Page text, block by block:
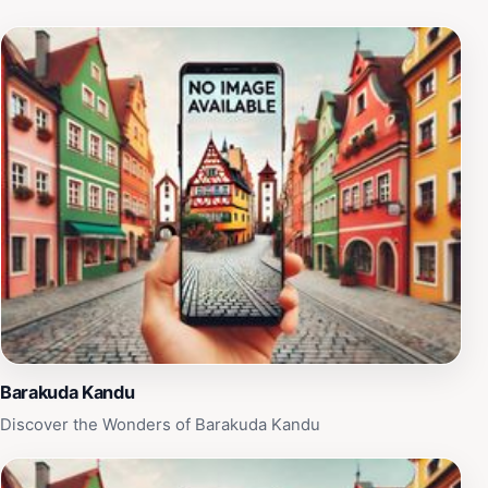
the serene beauty that only the Maldives can offer.
Barakuda Kandu
Discover the Wonders of Barakuda Kandu